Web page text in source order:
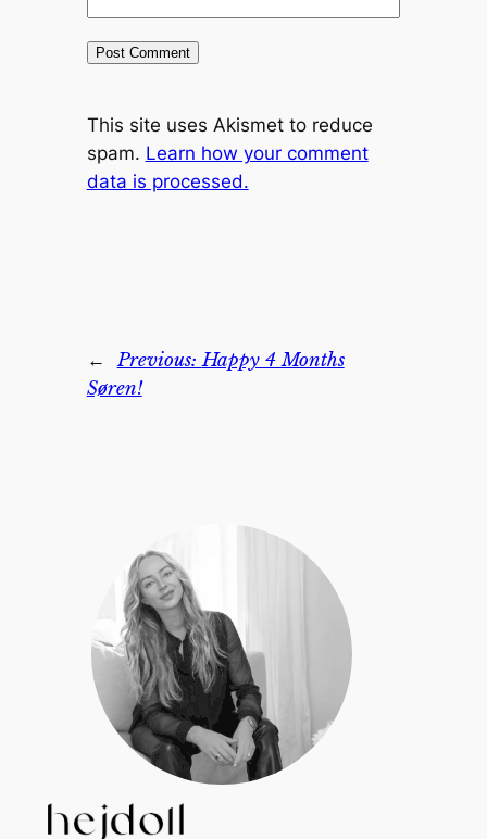
This site uses Akismet to reduce
spam. Learn how your comment
data is processed.
← Previous:Happy 4 Months
Søren!